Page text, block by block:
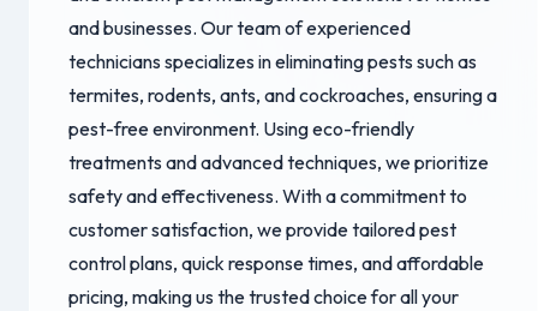
and businesses. Our team of experienced
technicians specializes in eliminating pests such as
termites, rodents, ants, and cockroaches, ensuring a
pest-free environment. Using eco-friendly
treatments and advanced techniques, we prioritize
safety and effectiveness. With a commitment to
customer satisfaction, we provide tailored pest
control plans, quick response times, and affordable
pricing, making us the trusted choice for all your